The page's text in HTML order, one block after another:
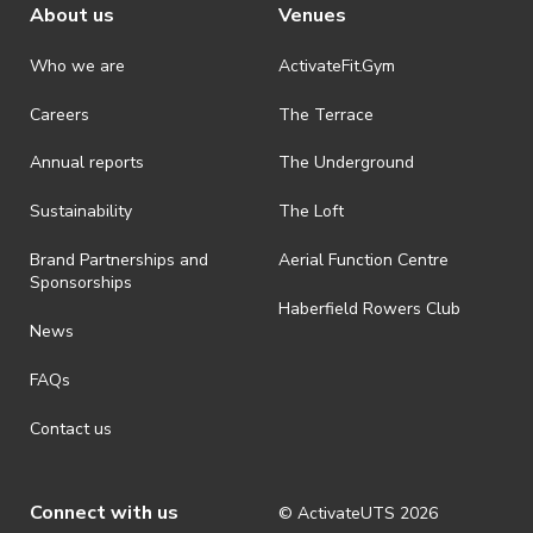
Stand Up Comedy Workshops
Aimed at first-timers and couple-of-
give you the basics of how to get started
some material with your peers.
Trivia Nights
C.R.A.P. Attends
university!
Variety Show/Open Mic Nights
About us
Who we are
Careers
Annual reports
Sustainability
Brand Partnerships and
Sponsorships
News
FAQs
Contact us
Venues
ActivateFit.Gym
The Terrace
The Underground
The Loft
Aerial Function Centre
Haberfield Rowers Club
Connect with us © ActivateUTS 2026